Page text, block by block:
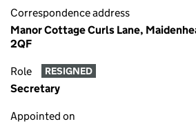
Correspondence address
Manor Cottage Curls Lane,
2QF
Role RESIGNED
Secretary
Appointed on